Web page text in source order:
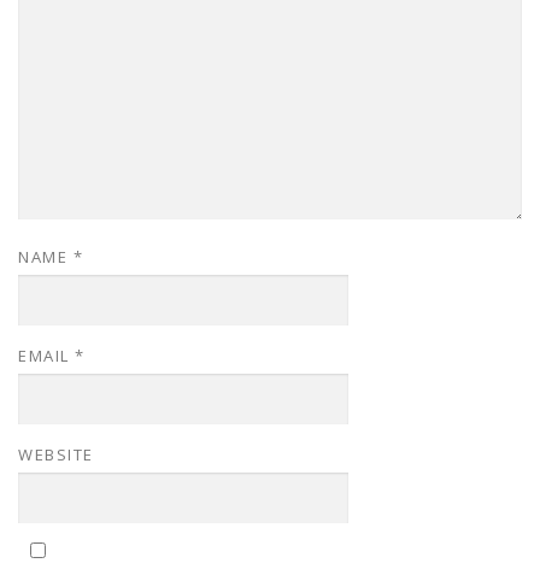
NAME *
EMAIL *
WEBSITE